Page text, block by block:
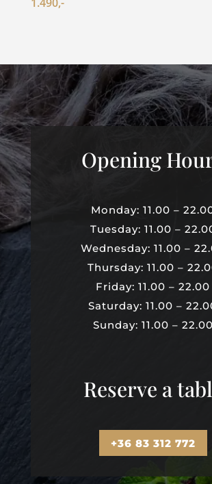
Opening
Monday: 11.00 –
Tuesday: 11.00 –
Wednesday: 11.00 –
Thursday: 11.00 –
Friday: 11.00 – 22.00
Saturday: 11.00 –
Sunday: 11.00 – 22.00
Reserve a
+36 83 312 772